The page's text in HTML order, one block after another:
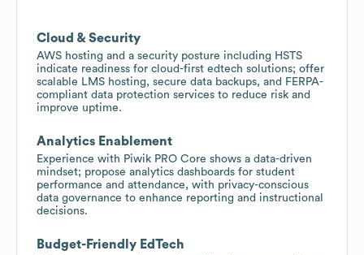
Cloud & Security
AWS hosting and a security posture including HSTS
indicate readiness for cloud-first edtech solutions; offer
scalable LMS hosting, secure data backups, and FERPA-
compliant data protection services to reduce risk and
improve uptime.
Analytics Enablement
Experience with Piwik PRO Core shows a data-driven
mindset; propose analytics dashboards for student
performance and attendance, with privacy-conscious
data governance to enhance reporting and instructional
decisions.
Budget-Friendly EdTech